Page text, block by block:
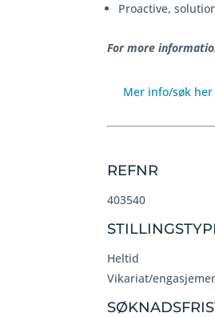
Proactive,
For more
Mer info/søk her
REFNR
403540
Heltid
Vikariat/